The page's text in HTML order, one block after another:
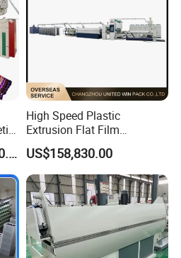
US$10,000.00-100,000.00
High Speed Plastic
Extrusion Flat Film
Stretching Machine PP
HDPE Flat Yarn Extrusion
Production Line
US$158,830.00